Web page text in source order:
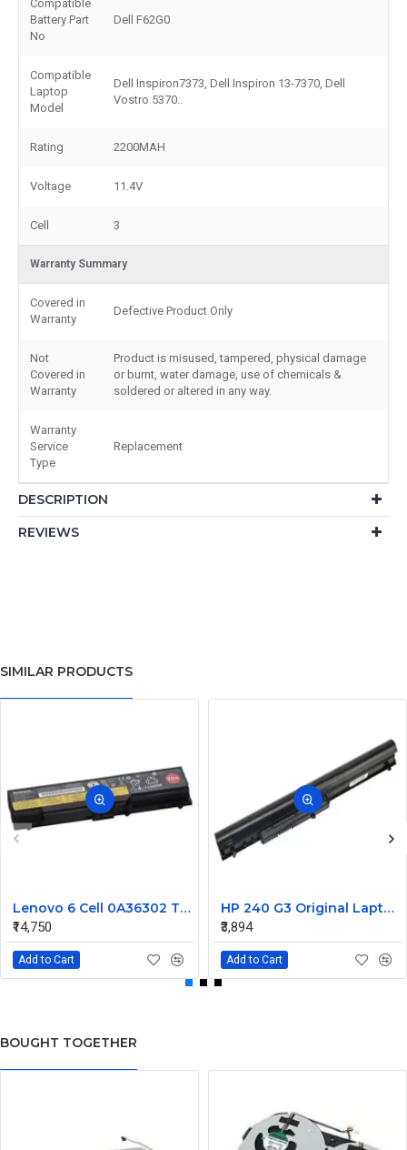
Compatible
Battery Part
No
Dell F62G0
Compatible
Laptop
Model
Dell Inspiron7373, Dell Inspiron 13-7370, Dell
Vostro 5370..
Rating 2200MAH
Voltage 11.4V
Cell 3
Warranty Summary
Covered in
Warranty
Defective Product Only
Not
Covered in
Warranty
Product is misused, tampered, physical damage
or burnt, water damage, use of chemicals &
soldered or altered in any way.
Warranty
Service
Type
Replacement
DESCRIPTION
REVIEWS
SIMILAR PRODUCTS
Lenovo 6 Cell 0A36302 Thinkpad L430 Primary Laptop Battery
₹14,750
Add to Cart
HP 240 G3 Original Laptop Battery 740715-001
₹3,894
Add to Cart
BOUGHT TOGETHER